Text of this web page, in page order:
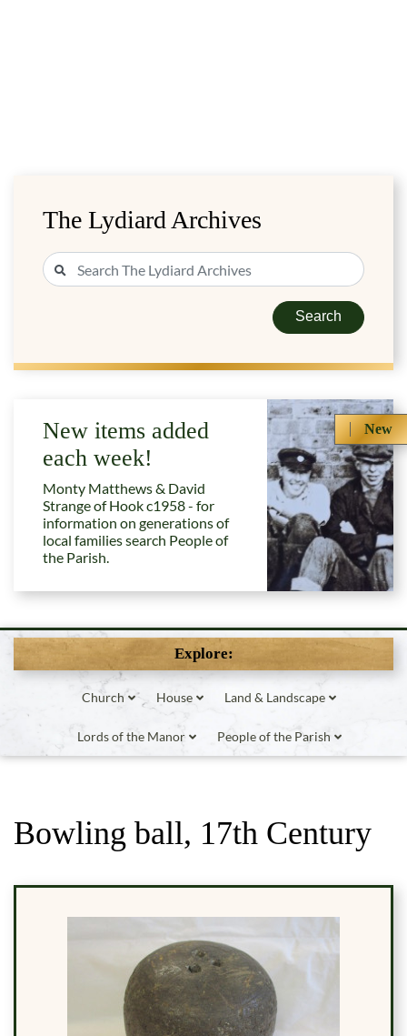
The Lydiard Archives
Search
New
New items added
each week!
Monty Matthews & David
Strange of Hook c1958 - for
information on generations of
local families search People of
the Parish.
Explore:
Church House Land & Landscape
Lords of the Manor People of the Parish
Bowling ball, 17th Century